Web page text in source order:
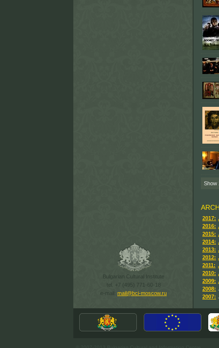
Bulgarian Cultural Institute
tel. +7 (495) 771-60-18
e-mail: mail@bci-moscow.ru
Show
2017:
2016:
2015:
2014:
2013:
2012:
2011:
2010:
2009:
2008:
2007: